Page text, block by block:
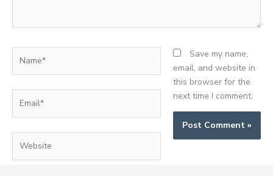
Save my name,
email, and website in
this browser for the
next time I comment.